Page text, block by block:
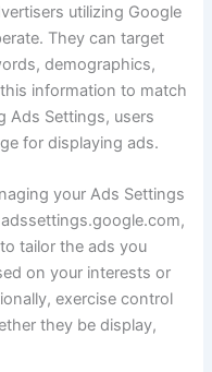
utilizing Google
They can target
demographics,
information to match
Ads Settings, users
for displaying ads.
your Ads Settings
tailor the ads you
on your interests or
exercise control
they be display,